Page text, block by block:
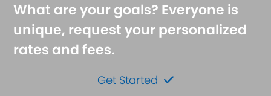
What are your goals? Everyone is
unique, request your personalized
rates and fees.
Get Started